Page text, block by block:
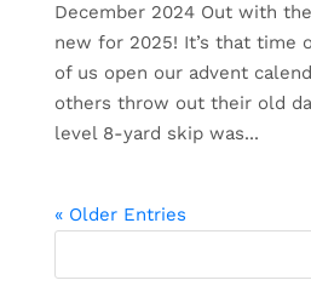
December 2024 Out with
new for 2025! It’s that time
of us open our advent
others throw out their old
level 8-yard skip was...
« Older Entries